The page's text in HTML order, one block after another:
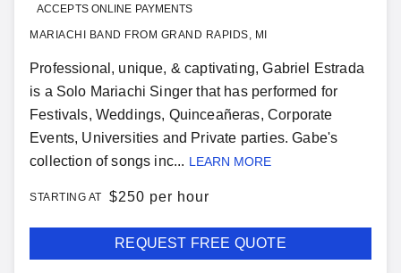
ACCEPTS ONLINE PAYMENTS
MARIACHI BAND FROM GRAND RAPIDS, MI
Professional, unique, & captivating, Gabriel Estrada
is a Solo Mariachi Singer that has performed for
Festivals, Weddings, Quinceañeras, Corporate
Events, Universities and Private parties. Gabe's
collection of songs inc... LEARN MORE
STARTING AT $250 per hour
REQUEST FREE QUOTE